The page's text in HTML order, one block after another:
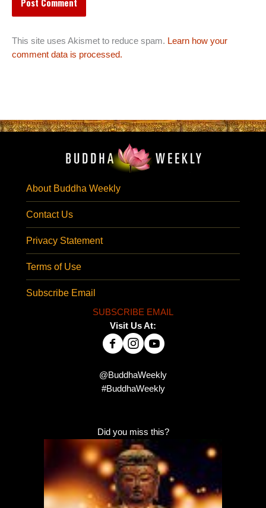
This site uses Akismet to reduce spam. Learn how your
comment data is processed.
About Buddha Weekly
Contact Us
Privacy Statement
Terms of Use
Subscribe Email
SUBSCRIBE EMAIL
Visit Us At:
@BuddhaWeekly
#BuddhaWeekly
Did you miss this?